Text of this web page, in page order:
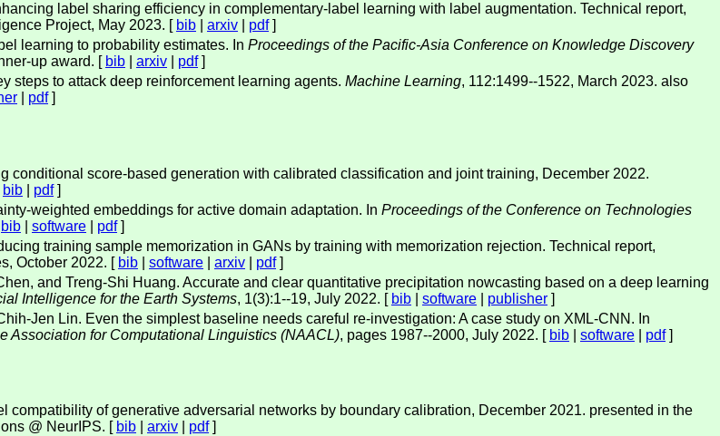
label sharing efficiency in complementary-label learning with label augmentation. Technical report,
Project, May 2023. [ bib arxiv pdf]
learning to probability estimates. In Proceedings of the Pacific-Asia Conference on Knowledge Discovery
up award. [ bib arxiv pdf]
steps to attack deep reinforcement learning agents. Machine Learning, 112:1499--1522, March 2023. also
pdf]
conditional score-based generation with calibrated classification and joint training, December 2022.
bib pdf]
weighted embeddings for active domain adaptation. In Proceedings of the Conference on Technologies
bib software pdf]
training sample memorization in GANs by training with memorization rejection. Technical report,
October 2022. [ bib software arxiv pdf]
and Treng-Shi Huang. Accurate and clear quantitative precipitation nowcasting based on a deep learning
Intelligence for the Earth Systems, 1(3):1--19, July 2022. [ bib software publisher ]
Jen Lin. Even the simplest baseline needs careful re-investigation: A case study on XML-CNN. In
Association for Computational Linguistics (NAACL), pages 1987--2000, July 2022. [ bib software pdf]
compatibility of generative adversarial networks by boundary calibration, December 2021. presented in the
@ NeurIPS. [ bib arxiv pdf]